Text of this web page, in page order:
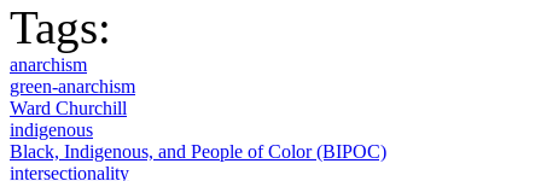
Tags:
anarchism
green-anarchism
Ward Churchill
indigenous
Black, Indigenous, and People of Color (BIPOC)
intersectionality